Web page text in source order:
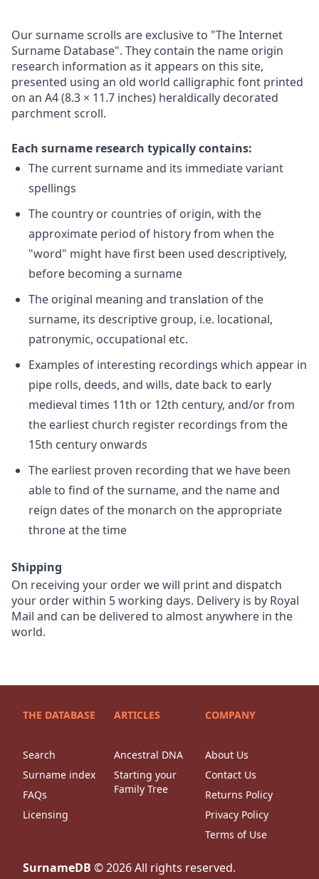
Our surname scrolls are exclusive to "The Internet
Surname Database". They contain the name origin
research information as it appears on this site,
presented using an old world calligraphic font printed
on an A4 (8.3 × 11.7 inches) heraldically decorated
parchment scroll.
Each surname research typically contains:
The current surname and its immediate variant
spellings
The country or countries of origin, with the
approximate period of history from when the
"word" might have first been used descriptively,
before becoming a surname
The original meaning and translation of the
surname, its descriptive group, i.e. locational,
patronymic, occupational etc.
Examples of interesting recordings which appear in
pipe rolls, deeds, and wills, date back to early
medieval times 11th or 12th century, and/or from
the earliest church register recordings from the
15th century onwards
The earliest proven recording that we have been
able to find of the surname, and the name and
reign dates of the monarch on the appropriate
throne at the time
Shipping
On receiving your order we will print and dispatch
your order within 5 working days. Delivery is by Royal
Mail and can be delivered to almost anywhere in the
world.
THE DATABASE
Search
Surname index
FAQs
Licensing
ARTICLES
Ancestral DNA
Starting your
Family Tree
COMPANY
About Us
Contact Us
Returns Policy
Privacy Policy
Terms of Use
SurnameDB ©2026All rights reserved.